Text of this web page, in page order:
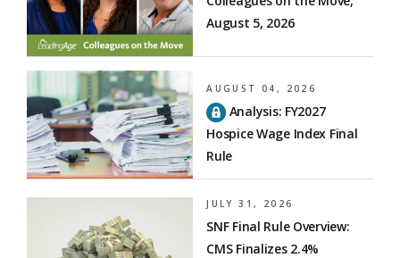
August 5, 2026
AUGUST 04, 2026
Analysis: FY2027
Hospice Wage Index Final
Rule
JULY 31, 2026
SNF Final Rule Overview:
CMS Finalizes 2.4%